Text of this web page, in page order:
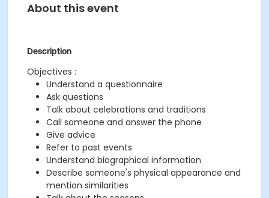
About this event
Description
Objectives :
Understand a questionnaire
Ask questions
Talk about celebrations and traditions
Call someone and answer the phone
Give advice
Refer to past events
Understand biographical information
Describe someone's physical appearance and
mention similarities